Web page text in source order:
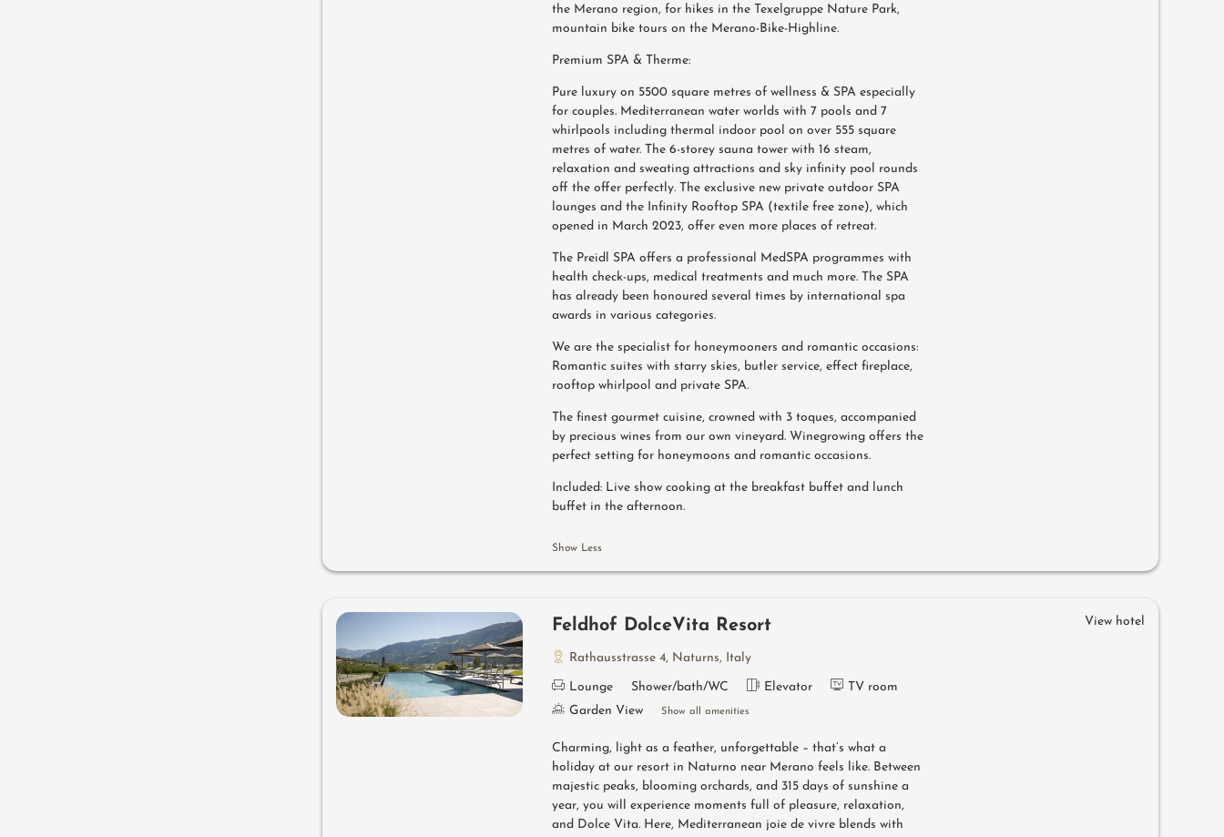
the Merano region, for hikes in the Texelgruppe Nature Park,
mountain bike tours on the Merano-Bike-Highline.
Premium SPA & Therme:
Pure luxury on 5500 square metres of wellness & SPA especially
for couples. Mediterranean water worlds with 7 pools and 7
whirlpools including thermal indoor pool on over 555 square
metres of water. The 6-storey sauna tower with 16 steam,
relaxation and sweating attractions and sky infinity pool rounds
off the offer perfectly. The exclusive new private outdoor SPA
lounges and the Infinity Rooftop SPA (textile free zone), which
opened in March 2023, offer even more places of retreat.
The Preidl SPA offers a professional MedSPA programmes with
health check-ups, medical treatments and much more. The SPA
has already been honoured several times by international spa
awards in various categories.
We are the specialist for honeymooners and romantic occasions:
Romantic suites with starry skies, butler service, effect fireplace,
rooftop whirlpool and private SPA.
The finest gourmet cuisine, crowned with 3 toques, accompanied
by precious wines from our own vineyard. Winegrowing offers the
perfect setting for honeymoons and romantic occasions.
Included: Live show cooking at the breakfast buffet and lunch
buffet in the afternoon.
Show Less
Feldhof DolceVita Resort
Rathausstrasse 4, Naturns, Italy
Lounge Shower/bath/WC Elevator
TV room
Garden View
Show all amenities
Charming, light as a feather, unforgettable – that’s what a
holiday at our resort in Naturno near Merano feels like. Between
majestic peaks, blooming orchards, and 315 days of sunshine a
year, you will experience moments full of pleasure, relaxation,
and Dolce Vita. Here, Mediterranean joie de vivre blends with
View hotel